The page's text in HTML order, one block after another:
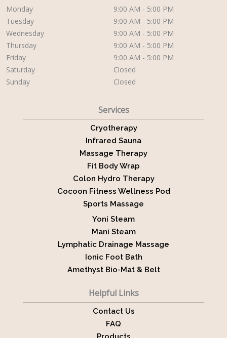
Monday
9:00 AM - 5:00 PM
Tuesday
9:00 AM - 5:00 PM
Wednesday
9:00 AM - 5:00 PM
Thursday
9:00 AM - 5:00 PM
Friday
9:00 AM - 5:00 PM
Saturday
Closed
Sunday
Closed
Services
Cryotherapy
Infrared Sauna
Massage Therapy
Fit Body Wrap
Colon Hydro Therapy
Cocoon Fitness Wellness Pod
Sports Massage
Yoni Steam
Mani Steam
Lymphatic Drainage Massage
Ionic Foot Bath
Amethyst Bio-Mat & Belt
Helpful Links
Contact Us
FAQ